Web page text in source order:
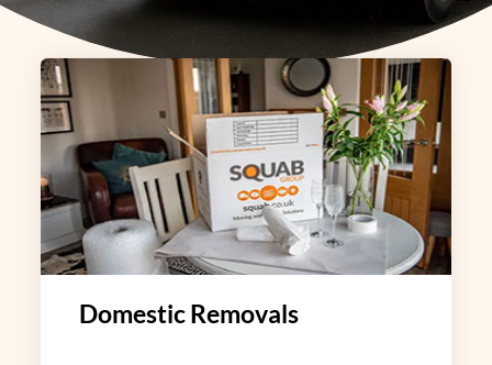
Domestic Removals